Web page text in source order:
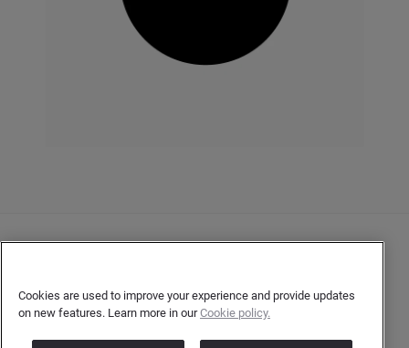
User Privacy Statement
Author Privacy Statement
Cookies are used to improve your experience and provide updates
on new features. Learn more in ourCookie policy.